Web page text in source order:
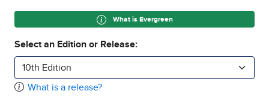
What is Evergreen
Select an Edition or Release:
10th Edition
What is a release?